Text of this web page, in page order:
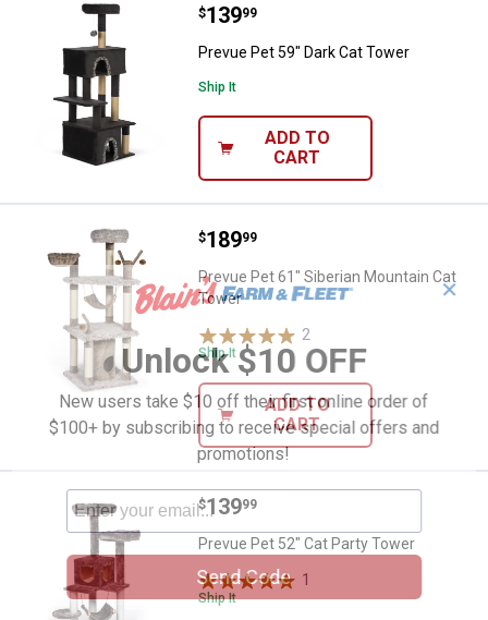
Prevue Pet 59" Dark Cat Tower
Price:
$139
. 99
Prevue Pet 59" Dark Cat Tower
Ship It
ADD TO
CART
Prevue Pet 61" Siberian
Price:
$189
. 99
Prevue Pet 61" Siberian Mountain Cat
Tower
2
Ship It
ADD TO
CART
Prevue Pet 52" Cat Party Tower
Price:
$139
. 99
Prevue Pet 52" Cat Party Tower
1
Ship It
✕
Unlock $10 OFF
New users take $10 off their first online order of
$100+ by subscribing to receive special offers and
promotions!
Send Code